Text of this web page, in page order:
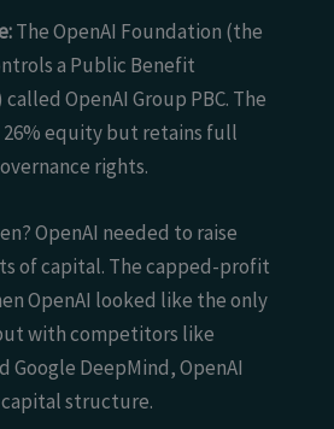
The OpenAI Foundation (the
a Public Benefit
OpenAI Group PBC. The
equity but retains full
rights.
OpenAI needed to raise
of capital. The capped-profit
OpenAI looked like the only
with competitors like
Google DeepMind, OpenAI
structure.